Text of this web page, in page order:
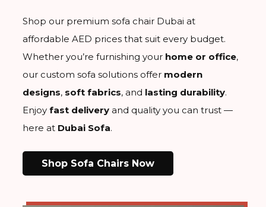
Shop our premium sofa chair Dubai at
affordable AED prices that suit every budget.
Whether you’re furnishing your home or office,
our custom sofa solutions offer modern
designs, soft fabrics, and lasting durability.
Enjoy fast deliveryand quality you can trust —
here at Dubai Sofa.
Shop Sofa Chairs Now